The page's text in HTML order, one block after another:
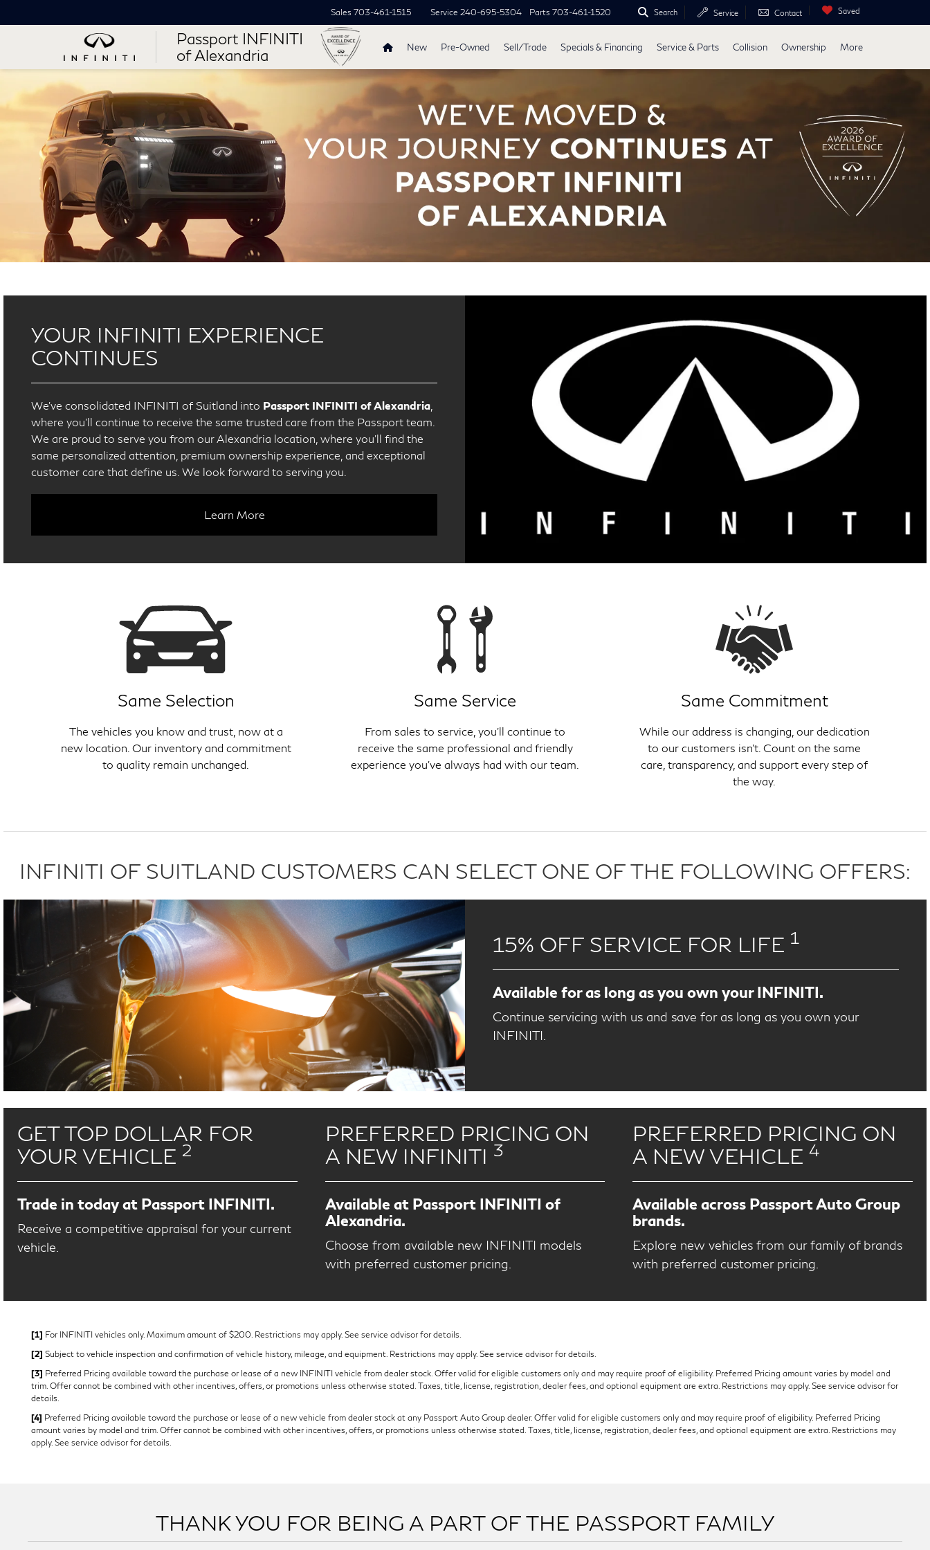
Passport INFINITI
of Alexandria
Sales 703-461-1515 Service 240-695-5304 Parts 703-461-1520 Search Service Contact Saved
New Pre-Owned Sell/Trade Specials & Financing Service & Parts Collision Ownership More
YOUR INFINITI EXPERIENCE
CONTINUES
We’ve consolidated INFINITI of Suitland into Passport INFINITI of Alexandria
where you’ll continue to receive the same trusted care from the Passport team.
We are proud to serve you from our Alexandria location, where you'll find the
same personalized attention, premium ownership experience, and exceptional
customer care that define us. We look forward to serving you.
Learn More
Same Selection
The vehicles you know and trust, now at a
new location. Our inventory and commitment
to quality remain unchanged.
Same Service
From sales to service, you'll continue to
receive the same professional and friendly
experience you've always had with our team.
Same Commitment
While our address is changing, our dedication
to our customers isn't. Count on the same
care, transparency, and support every step of
the way.
INFINITI OF SUITLAND CUSTOMERS CAN SELECT ONE OF THE FOLLOWING OFFERS:
15% OFF SERVICE FOR LIFE 1
Available for as long as you own your INFINITI.
Continue servicing with us and save for as long as you own your
INFINITI.
GET TOP DOLLAR FOR
YOUR VEHICLE 2
Trade in today at Passport INFINITI.
Receive a competitive appraisal for your current
vehicle.
PREFERRED PRICING ON
A NEW INFINITI 3
Available at Passport INFINITI of
Alexandria.
Choose from available new INFINITI models
with preferred customer pricing.
PREFERRED PRICING ON
A NEW VEHICLE4
Available across Passport Auto Group
brands.
Explore new vehicles from our family of brands
with preferred customer pricing.
[1] For INFINITI vehicles only. Maximum amount of $200. Restrictions may apply. See service advisor for details.
[2] Subject to vehicle inspection and confirmation of vehicle history, mileage, and equipment. Restrictions may apply. See service advisor for details.
[3] Preferred Pricing available toward the purchase or lease of a new INFINITI vehicle from dealer stock. Offer valid for eligible customers only and may require proof of eligibility. Preferred Pricing amount varies by model and
trim. Offer cannot be combined with other incentives, offers, or promotions unless otherwise stated. Taxes, title, license, registration, dealer fees, and optional equipment are extra. Restrictions may apply. See service advisor for
details.
[4] Preferred Pricing available toward the purchase or lease of a new vehicle from dealer stock at any Passport Auto Group dealer. Offer valid for eligible customers only and may require proof of eligibility. Preferred Pricing
amount varies by model and trim. Offer cannot be combined with other incentives, offers, or promotions unless otherwise stated. Taxes, title, license, registration, dealer fees, and optional equipment are extra. Restrictions may
apply. See service advisor for details.
THANK YOU FOR BEING A PART OF THE PASSPORT FAMILY